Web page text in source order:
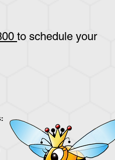
to schedule your